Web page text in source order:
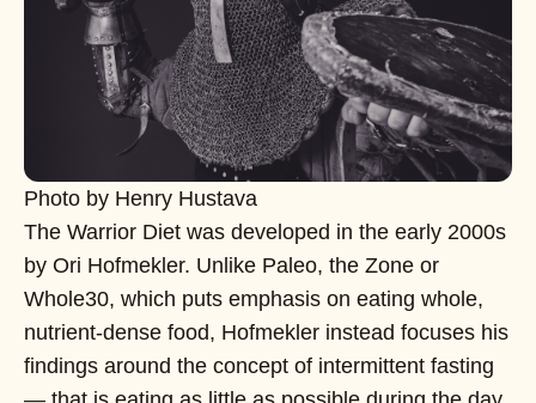
Photo by Henry Hustava
The Warrior Diet was developed in the early 2000s
by Ori Hofmekler. Unlike Paleo, the Zone or
Whole30, which puts emphasis on eating whole,
nutrient-dense food, Hofmekler instead focuses his
findings around the concept of intermittent fasting